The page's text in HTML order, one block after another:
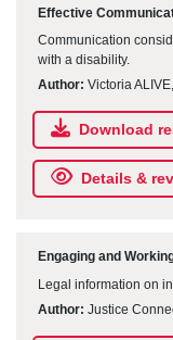
Effective
Communication
with a disability.
Author: Victoria
Download
Details &
Engaging and
Legal information on
Author: Justice